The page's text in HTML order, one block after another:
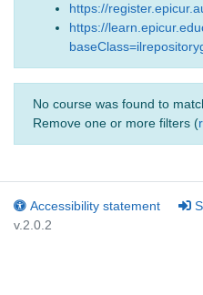
https://
https://
No course was found to
Remove one or more filters (
Accessibility statement
v.2.0.2